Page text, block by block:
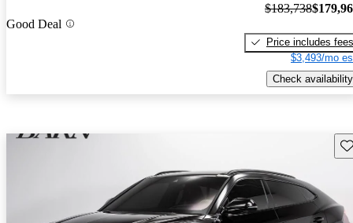
Good Deal
$183,738
Price includes fees
$3,493/mo
Check availability